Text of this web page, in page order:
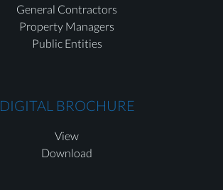
General Contractors
Property Managers
Public Entities
DIGITAL BROCHURE
View
Download